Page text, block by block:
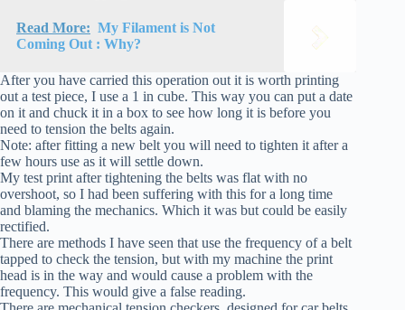
Read More: My Filament is Not
Coming Out : Why?
After you have carried this operation out it is worth printing
out a test piece, I use a 1 in cube. This way you can put a date
on it and chuck it in a box to see how long it is before you
need to tension the belts again.
Note: after fitting a new belt you will need to tighten it after a
few hours use as it will settle down.
My test print after tightening the belts was flat with no
overshoot, so I had been suffering with this for a long time
and blaming the mechanics. Which it was but could be easily
rectified.
There are methods I have seen that use the frequency of a belt
tapped to check the tension, but with my machine the print
head is in the way and would cause a problem with the
frequency. This would give a false reading.